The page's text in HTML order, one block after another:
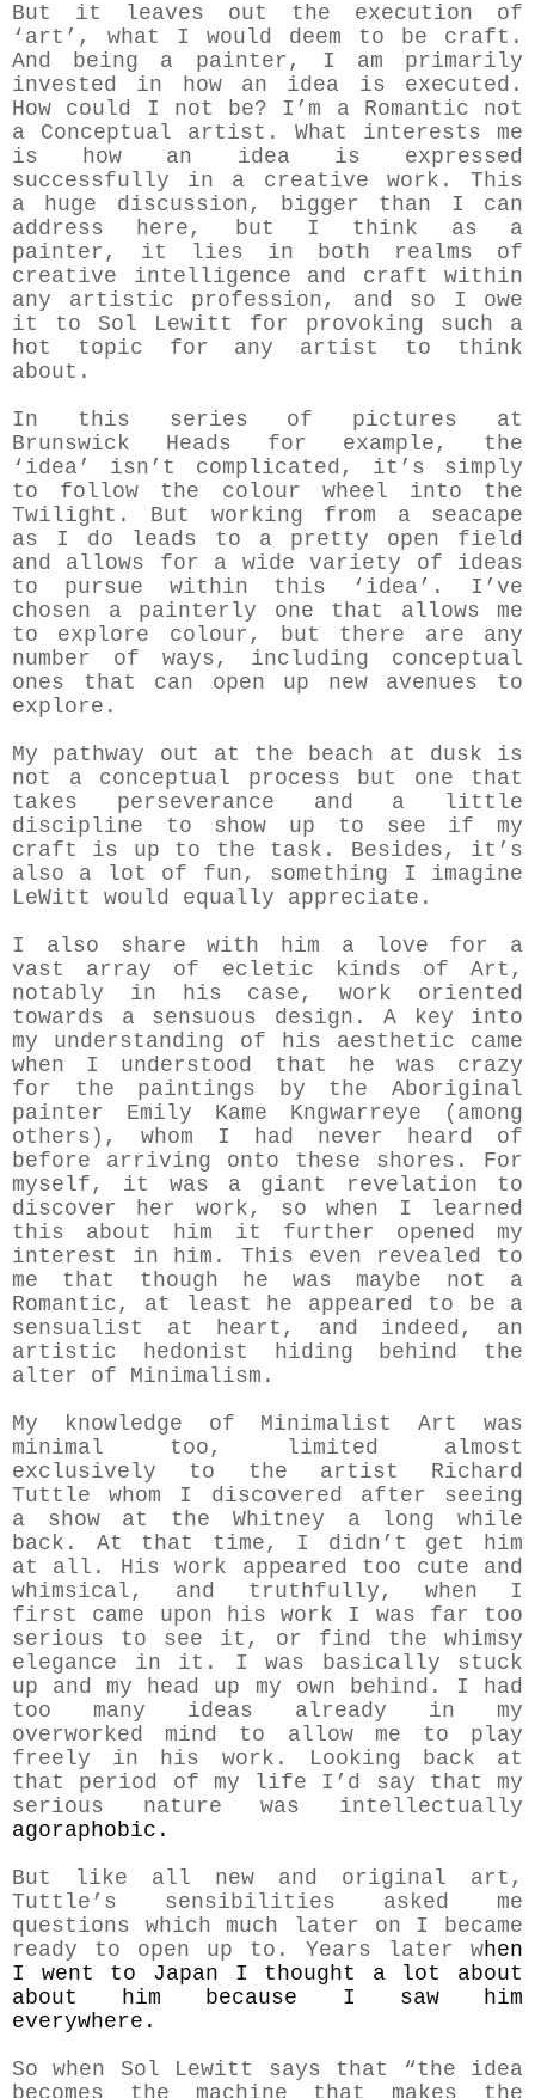
But it leaves out the execution of
‘art’, what I would deem to be craft.
And being a painter, I am primarily
invested in how an idea is executed.
How could I not be? I’m a Romantic not
a Conceptual artist. What interests me
is how an idea is expressed
successfully in a creative work. This
a huge discussion, bigger than I can
address here, but I think as a
painter, it lies in both realms of
creative intelligence and craft within
any artistic profession, and so I owe
it to Sol Lewitt for provoking such a
hot topic for any artist to think
about.
In this series of pictures at
Brunswick Heads for example, the
‘idea’ isn’t complicated, it’s simply
to follow the colour wheel into the
Twilight. But working from a seacape
as I do leads to a pretty open field
and allows for a wide variety of ideas
to pursue within this ‘idea’. I’ve
chosen a painterly one that allows me
to explore colour, but there are any
number of ways, including conceptual
ones that can open up new avenues to
explore.
My pathway out at the beach at dusk is
not a conceptual process but one that
takes perseverance and a little
discipline to show up to see if my
craft is up to the task. Besides, it’s
also a lot of fun, something I imagine
LeWitt would equally appreciate.
I also share with him a love for a
vast array of ecletic kinds of Art,
notably in his case, work oriented
towards a sensuous design. A key into
my understanding of his aesthetic came
when I understood that he was crazy
for the paintings by the Aboriginal
painter Emily Kame Kngwarreye (among
others), whom I had never heard of
before arriving onto these shores. For
myself, it was a giant revelation to
discover her work, so when I learned
this about him it further opened my
interest in him. This even revealed to
me that though he was maybe not a
Romantic, at least he appeared to be a
sensualist at heart, and indeed, an
artistic hedonist hiding behind the
alter of Minimalism.
My knowledge of Minimalist Art was
minimal too, limited almost
exclusively to the artist Richard
Tuttle whom I discovered after seeing
a show at the Whitney a long while
back. At that time, I didn’t get him
at all. His work appeared too cute and
whimsical, and truthfully, when I
first came upon his work I was far too
serious to see it, or find the whimsy
elegance in it. I was basically stuck
up and my head up my own behind. I had
too many ideas already in my
overworked mind to allow me to play
freely in his work. Looking back at
that period of my life I’d say that my
serious nature was intellectually
agoraphobic.
But like all new and original art,
Tuttle’s sensibilities asked me
questions which much later on I became
ready to open up to. Years later when
I went to Japan I thought a lot about
about him because I saw him
everywhere.
So when Sol Lewitt says that “the idea